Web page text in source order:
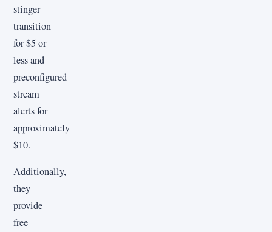
stinger
transition
for $5 or
less and
preconfigured
stream
alerts for
approximately
$10.
Additionally,
they
provide
free